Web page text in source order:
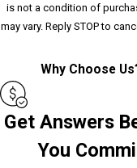
is not a condition of
may vary. Reply STOP to
Why Choose
Get Answers
You